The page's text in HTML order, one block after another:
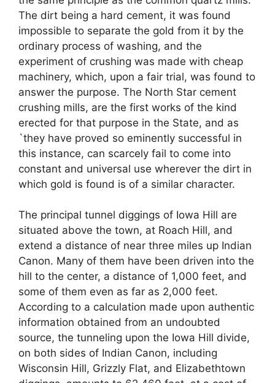
The dirt being a hard cement, it was found
impossible to separate the gold from it by the
ordinary process of washing, and the
experiment of crushing was made with cheap
machinery, which, upon a fair trial, was found to
answer the purpose. The North Star cement
crushing mills, are the first works of the kind
erected for that purpose in the State, and as
`they have proved so eminently successful in
this instance, can scarcely fail to come into
constant and universal use wherever the dirt in
which gold is found is of a similar character.
The principal tunnel diggings of Iowa Hill are
situated above the town, at Roach Hill, and
extend a distance of near three miles up Indian
Canon. Many of them have been driven into the
hill to the center, a distance of 1,000 feet, and
some of them even as far as 2,000 feet.
According to a calculation made upon authentic
information obtained from an undoubted
source, the tunneling upon the Iowa Hill divide,
on both sides of Indian Canon, including
Wisconsin Hill, Grizzly Flat, and Elizabethtown